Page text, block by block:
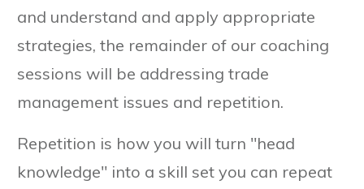
and understand and apply appropriate
strategies, the remainder of our coaching
sessions will be addressing trade
management issues and repetition.
Repetition is how you will turn "head
knowledge" into a skill set you can repeat